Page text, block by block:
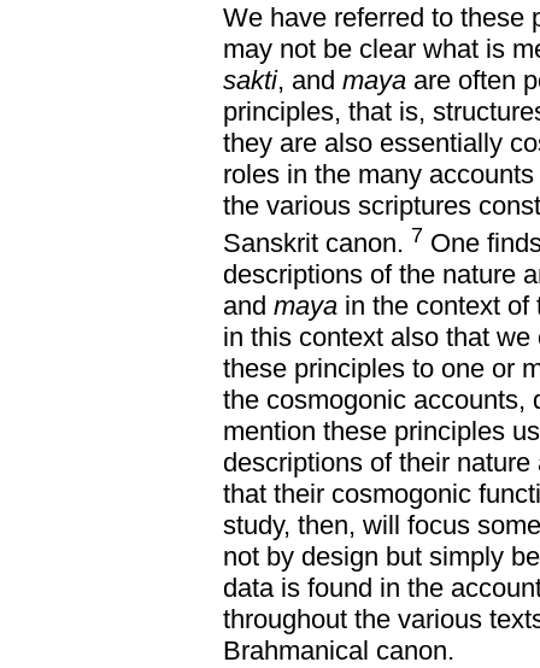
We have referred to these
may not be clear what is
sakti, and maya are often
principles, that is,
they are also essentially
roles in the many
the various scriptures
Sanskrit canon. 7 One
descriptions of the nature
and maya in the context of
in this context also that
these principles to one or
the cosmogonic accounts,
mention these principles
descriptions of their
that their cosmogonic
study, then, will focus
not by design but simply
data is found in the
throughout the various
Brahmanical canon.